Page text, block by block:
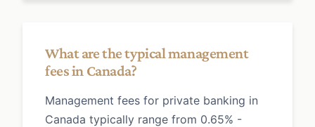
What are the typical management
fees in Canada?
Management fees for private banking in
Canada typically range from 0.65% -